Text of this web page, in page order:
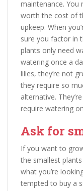
maintenance. You
worth the cost of
upkeep. When
sure you factor in
plants only need
watering once a
lilies, they’re not
they require so
alternative.
require watering
Ask for
If you want to
the smallest
what you’re
tempted to buy a